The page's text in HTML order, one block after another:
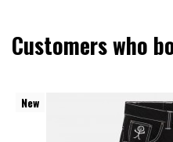
Customers who
New